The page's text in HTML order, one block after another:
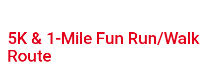
5K & 1-Mile Fun Run/Walk
Route